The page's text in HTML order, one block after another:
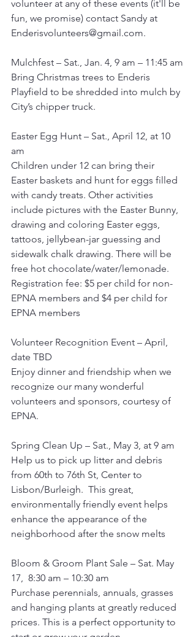
volunteer at any of these events (it'll be
fun, we promise) contact Sandy at
Enderisvolunteers@gmail.com.
Mulchfest – Sat., Jan. 4, 9 am – 11:45 am
Bring Christmas trees to Enderis
Playfield to be shredded into mulch by
City’s chipper truck.
Easter Egg Hunt – Sat., April 12, at 10
am
Children under 12 can bring their
Easter baskets and hunt for eggs filled
with candy treats. Other activities
include pictures with the Easter Bunny,
drawing and coloring Easter eggs,
tattoos, jellybean-jar guessing and
sidewalk chalk drawing. There will be
free hot chocolate/water/lemonade.
Registration fee: $5 per child for non-
EPNA members and $4 per child for
EPNA members
Volunteer Recognition Event – April,
date TBD
Enjoy dinner and friendship when we
recognize our many wonderful
volunteers and sponsors, courtesy of
EPNA.
Spring Clean Up – Sat., May 3, at 9 am
Help us to pick up litter and debris
from 60th to 76th St, Center to
Lisbon/Burleigh.  This great,
environmentally friendly event helps
enhance the appearance of the
neighborhood after the snow melts
Bloom & Groom Plant Sale – Sat. May
17,  8:30 am – 10:30 am
Purchase perennials, annuals, grasses
and hanging plants at greatly reduced
prices. This is a perfect opportunity to